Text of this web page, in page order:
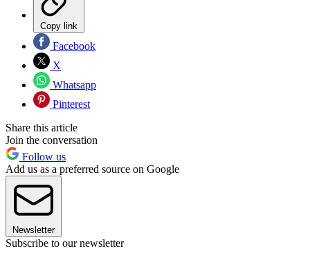
Copy link
Facebook
X
Whatsapp
Pinterest
Share this article
Join the conversation
Follow us
Add us as a preferred source on Google
Newsletter
Subscribe to our newsletter